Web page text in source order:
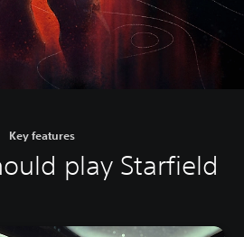
Key features
play Starfield